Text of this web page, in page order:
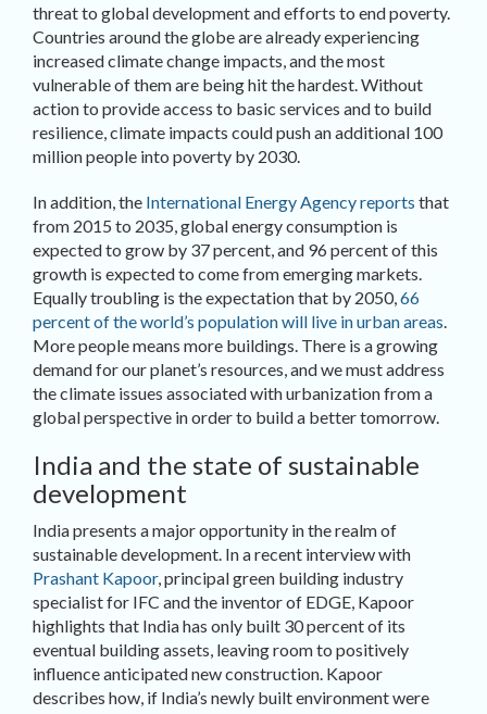
threat to global development and efforts to end poverty.
Countries around the globe are already experiencing
increased climate change impacts, and the most
vulnerable of them are being hit the hardest. Without
action to provide access to basic services and to build
resilience, climate impacts could push an additional 100
million people into poverty by 2030.
In addition, the International Energy Agency reports that
from 2015 to 2035, global energy consumption is
expected to grow by 37 percent, and 96 percent of this
growth is expected to come from emerging markets.
Equally troubling is the expectation that by 2050,66
percent of the world’s population will live in urban areas.
More people means more buildings. There is a growing
demand for our planet’s resources, and we must address
the climate issues associated with urbanization from a
global perspective in order to build a better tomorrow.
India and the state of sustainable
development
India presents a major opportunity in the realm of
sustainable development. In a recent interview with
Prashant Kapoor, principal green building industry
specialist for IFC and the inventor of EDGE, Kapoor
highlights that India has only built 30 percent of its
eventual building assets, leaving room to positively
influence anticipated new construction. Kapoor
describes how, if India’s newly built environment were